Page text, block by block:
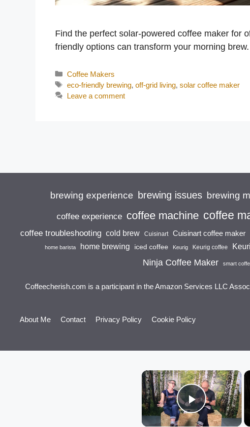
Find the perfect solar-powered coffee maker for
friendly options can transform your morning
Categories
Coffee Makers
Tags
eco-friendly brewing,off-grid living,solar coffee maker
Leave a comment
brewing experience brewing issues brewing
coffee experience coffee machine coffee
coffee troubleshooting cold brew Cuisinart Cuisinart coffee maker
home barista home brewing iced coffee Keurig Keurig coffee
Ninja Coffee Maker smart
Coffeecherish.com is a participant in the Amazon Services LLC
About Me Contact Privacy Policy
Cookie Policy
×
Play